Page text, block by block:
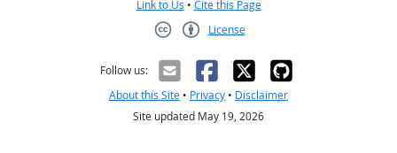
Link to Us • Cite this Page
License
Follow us:
About this Site • Privacy • Disclaimer
Site updated May 19, 2026